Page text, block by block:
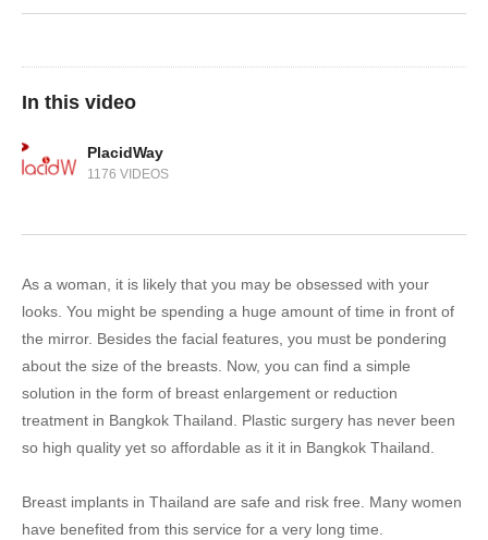
In this video
PlacidWay
1176 VIDEOS
As a woman, it is likely that you may be obsessed with your
looks. You might be spending a huge amount of time in front of
the mirror. Besides the facial features, you must be pondering
about the size of the breasts. Now, you can find a simple
solution in the form of breast enlargement or reduction
treatment in Bangkok Thailand. Plastic surgery has never been
so high quality yet so affordable as it it in Bangkok Thailand.
Breast implants in Thailand are safe and risk free. Many women
have benefited from this service for a very long time.